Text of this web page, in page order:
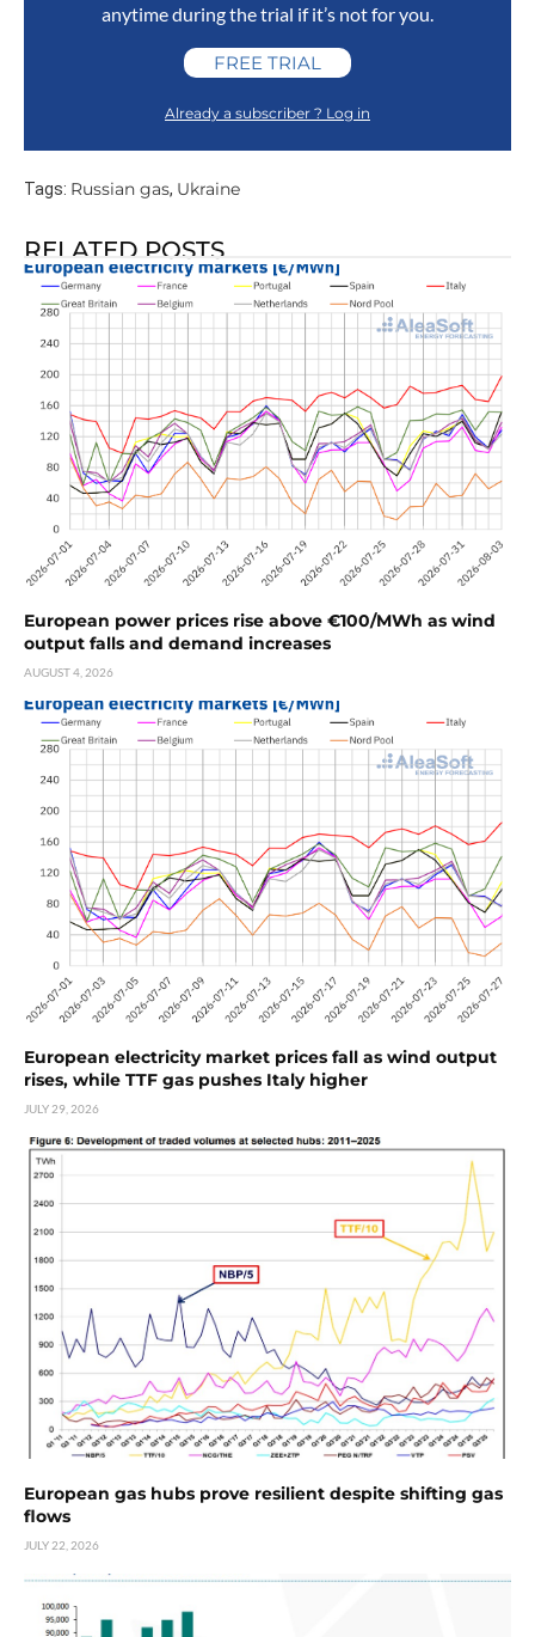
anytime during the trial if it’s not for you.
FREE TRIAL
Already a subscriber ? Log in
Tags: Russian gas, Ukraine
RELATED POSTS
European power prices rise above €100/MWh as wind
output falls and demand increases
AUGUST 4, 2026
European electricity market prices fall as wind output
rises, while TTF gas pushes Italy higher
JULY 29, 2026
European gas hubs prove resilient despite shifting gas
flows
JULY 22, 2026